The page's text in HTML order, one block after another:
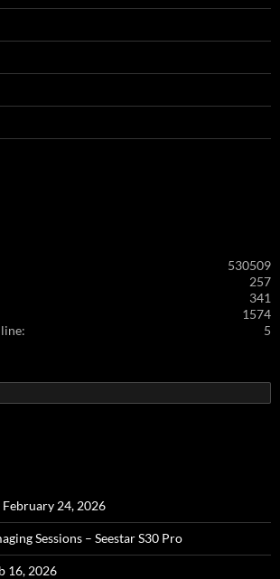
530509
257
341
1574
5
24, 2026
Sessions – Seestar S30 Pro
16, 2026